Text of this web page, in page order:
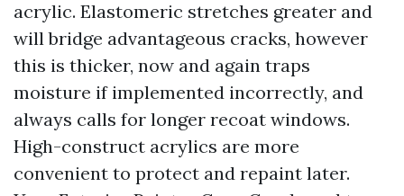
acrylic. Elastomeric stretches greater and
will bridge advantageous cracks, however
this is thicker, now and again traps
moisture if implemented incorrectly, and
always calls for longer recoat windows.
High-construct acrylics are more
convenient to protect and repaint later.